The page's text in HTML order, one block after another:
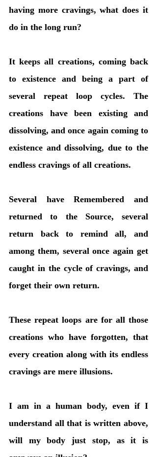
having more cravings, what does it
do in the long run?
It keeps all creations, coming back
to existence and being a part of
several repeat loop cycles. The
creations have been existing and
dissolving, and once again coming to
existence and dissolving, due to the
endless cravings of all creations.
Several have Remembered and
returned to the Source, several
return back to remind all, and
among them, several once again get
caught in the cycle of cravings, and
forget their own return.
These repeat loops are for all those
creations who have forgotten, that
every creation along with its endless
cravings are mere illusions.
I am in a human body, even if I
understand all that is written above,
will my body just stop, as it is